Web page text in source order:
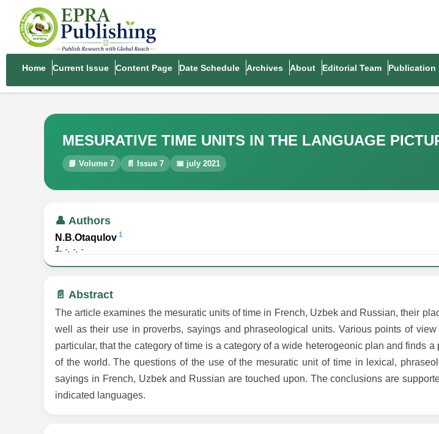
Home Current Issue Content Page Date Schedule Archives About Editorial Team Publication
MESURATIVE TIME UNITS IN THE LANGUAGE
📘 Volume 7 📄 Issue 7 📅 july 2021
👤 Authors
N.B.Otaqulov 1
1. -, -, -
📄 Abstract
The article examines the mesuratic units of time in French, Uzbek and Russian, their
well as their use in proverbs, sayings and phraseological units. Various points of
particular, that the category of time is a category of a wide heterogeonic plan and finds
of the world. The questions of the use of the mesuratic unit of time in lexical,
sayings in French, Uzbek and Russian are touched upon. The conclusions are
indicated languages.